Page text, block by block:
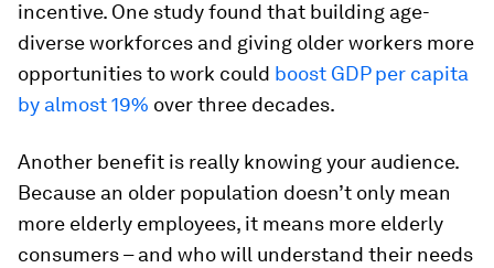
incentive. One study found that building age-
diverse workforces and giving older workers more
opportunities to work could boost GDP per capita
by almost 19% over three decades.
Another benefit is really knowing your audience.
Because an older population doesn’t only mean
more elderly employees, it means more elderly
consumers – and who will understand their needs